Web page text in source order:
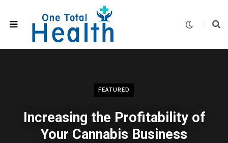
FEATURED
Increasing the Profitability of
Your Cannabis Business